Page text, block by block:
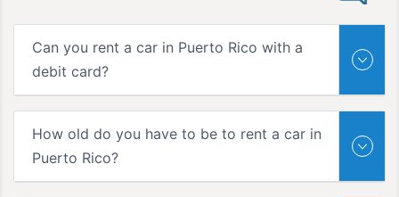
Can you rent a car in Puerto Rico with a
debit card?
How old do you have to be to rent a car in
Puerto Rico?